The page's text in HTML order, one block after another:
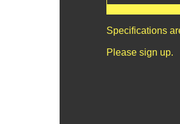
Specifications
Please sign up.